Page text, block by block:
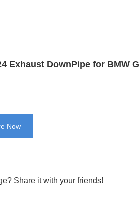
Exhaust DownPipe for BMW
Now
Share it with your friends!